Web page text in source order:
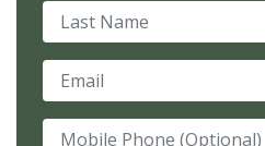
Last Name
Email
Mobile Phone (Optional)